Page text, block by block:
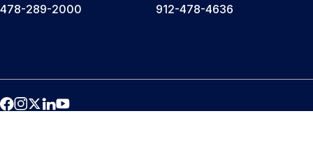
478-289-2000 912-478-4636